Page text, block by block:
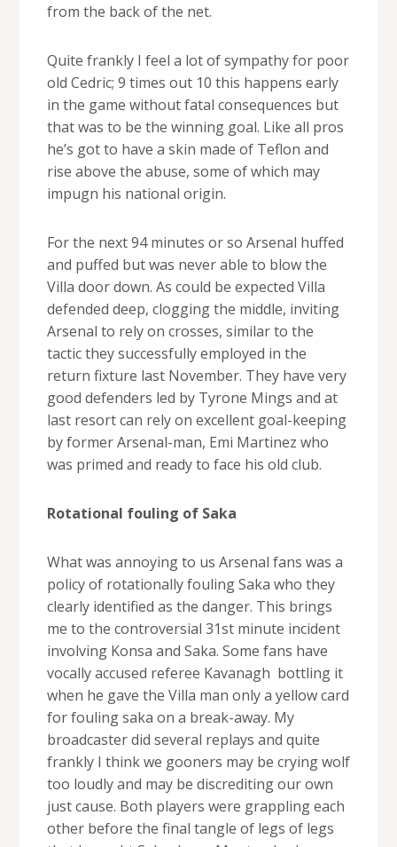
from the back of the net.
Quite frankly I feel a lot of sympathy for poor
old Cedric; 9 times out 10 this happens early
in the game without fatal consequences but
that was to be the winning goal. Like all pros
he’s got to have a skin made of Teflon and
rise above the abuse, some of which may
impugn his national origin.
For the next 94 minutes or so Arsenal huffed
and puffed but was never able to blow the
Villa door down. As could be expected Villa
defended deep, clogging the middle, inviting
Arsenal to rely on crosses, similar to the
tactic they successfully employed in the
return fixture last November. They have very
good defenders led by Tyrone Mings and at
last resort can rely on excellent goal-keeping
by former Arsenal-man, Emi Martinez who
was primed and ready to face his old club.
Rotational fouling of Saka
What was annoying to us Arsenal fans was a
policy of rotationally fouling Saka who they
clearly identified as the danger. This brings
me to the controversial 31st minute incident
involving Konsa and Saka. Some fans have
vocally accused referee Kavanagh bottling it
when he gave the Villa man only a yellow card
for fouling saka on a break-away. My
broadcaster did several replays and quite
frankly I think we gooners may be crying wolf
too loudly and may be discrediting our own
just cause. Both players were grappling each
other before the final tangle of legs of legs